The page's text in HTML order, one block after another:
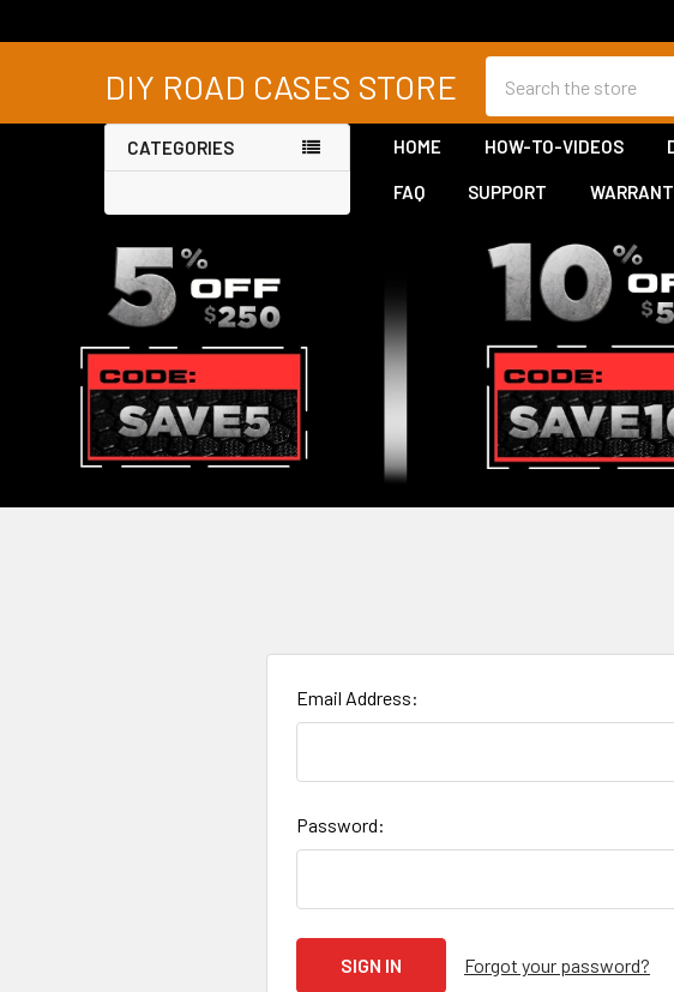
DIY ROAD CASES STORE
CATEGORIES HOME HOW-TO-VIDEOS
FAQ SUPPORT
Email Address:
Password:
Forgot your password?